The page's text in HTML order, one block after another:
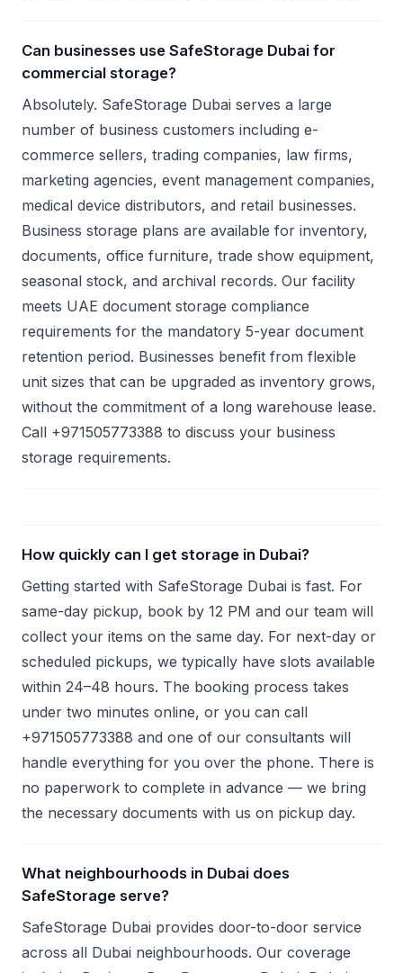
Can businesses use SafeStorage Dubai for
commercial storage?
Absolutely. SafeStorage Dubai serves a large
number of business customers including e-
commerce sellers, trading companies, law firms,
marketing agencies, event management companies,
medical device distributors, and retail businesses.
Business storage plans are available for inventory,
documents, office furniture, trade show equipment,
seasonal stock, and archival records. Our facility
meets UAE document storage compliance
requirements for the mandatory 5-year document
retention period. Businesses benefit from flexible
unit sizes that can be upgraded as inventory grows,
without the commitment of a long warehouse lease.
Call +971505773388 to discuss your business
storage requirements.
How quickly can I get storage in Dubai?
Getting started with SafeStorage Dubai is fast. For
same-day pickup, book by 12 PM and our team will
collect your items on the same day. For next-day or
scheduled pickups, we typically have slots available
within 24–48 hours. The booking process takes
under two minutes online, or you can call
+971505773388 and one of our consultants will
handle everything for you over the phone. There is
no paperwork to complete in advance — we bring
the necessary documents with us on pickup day.
What neighbourhoods in Dubai does
SafeStorage serve?
SafeStorage Dubai provides door-to-door service
across all Dubai neighbourhoods. Our coverage